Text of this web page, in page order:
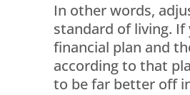
In other words,
standard of living. If
financial plan and
according to that
to be far better off